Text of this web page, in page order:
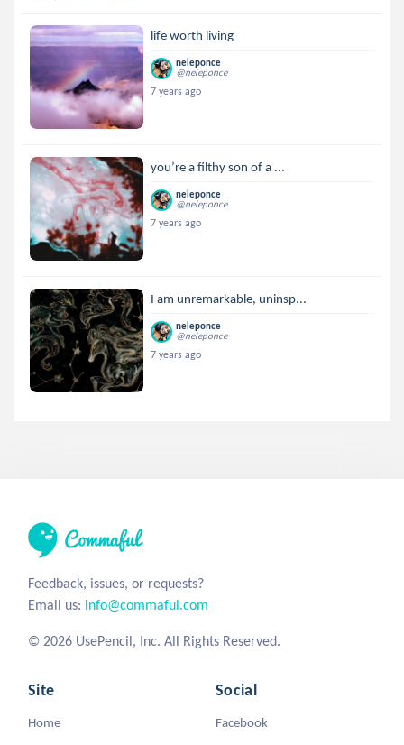
life worth living
neleponce
@neleponce
7 years ago
you’re a filthy son of a ...
neleponce
@neleponce
7 years ago
I am unremarkable, uninsp...
neleponce
@neleponce
7 years ago
Feedback, issues, or requests?
Email us: info@commaful.com
© 2026 UsePencil, Inc. All Rights Reserved.
Site
Home
Social
Facebook